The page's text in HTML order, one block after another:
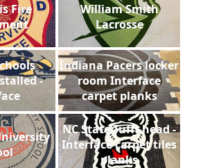
Fire
William Smith
Lacrosse
-
Indiana Pacers locker
room Interface
carpet planks
NC State Tufft head -
Interface carpet tiles
planks